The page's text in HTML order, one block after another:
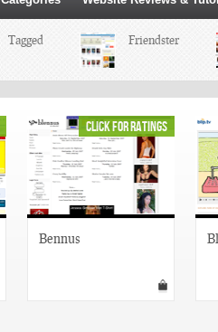
Tagged Friendster
click for ratings
Bennus